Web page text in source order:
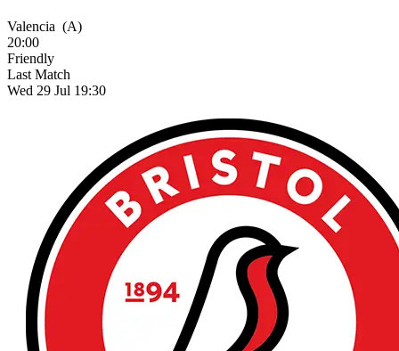
Valencia (A)
20:00
Friendly
Last Match
Wed 29 Jul 19:30